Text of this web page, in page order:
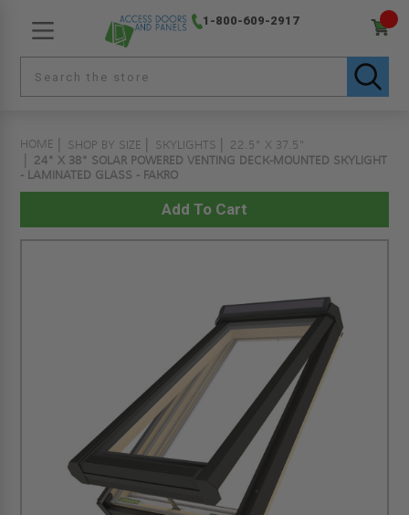
1-800-609-2917
HOME SHOP BY SIZE SKYLIGHTS
22.5" X 37.5"
24" X 38" SOLAR POWERED VENTING DECK-MOUNTED SKYLIGHT
- LAMINATED GLASS - FAKRO